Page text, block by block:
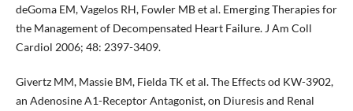
deGoma EM, Vagelos RH, Fowler MB et al. Emerging Therapies for
the Management of Decompensated Heart Failure. J Am Coll
Cardiol 2006; 48: 2397-3409.
Givertz MM, Massie BM, Fielda TK et al. The Effects od KW-3902,
an Adenosine A1-Receptor Antagonist, on Diuresis and Renal